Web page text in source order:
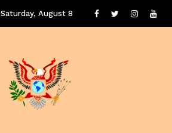
Saturday, August 8